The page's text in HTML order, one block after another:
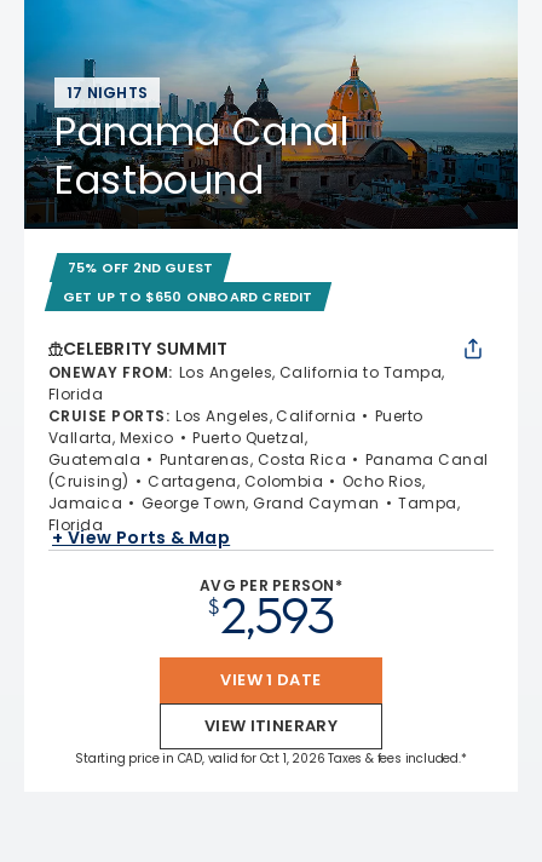
17 NIGHTS
Panama Canal
Eastbound
75% OFF 2ND GUEST
GET UP TO $650 ONBOARD CREDIT
CELEBRITY SUMMIT
ONEWAY FROM: Los Angeles, California to Tampa,
Florida
CRUISE PORTS: Los Angeles, California
Puerto
Vallarta, Mexico
Puerto Quetzal,
Guatemala
Puntarenas, Costa Rica
Panama Canal
(Cruising)
Cartagena, Colombia
Ocho Rios,
Jamaica
George Town, Grand Cayman
Tampa,
Florida
+ View Ports & Map
AVG PER PERSON*
$2,593
VIEW 1 DATE
VIEW ITINERARY
Starting price in CAD, valid for Oct 1, 2026 Taxes & fees included.*